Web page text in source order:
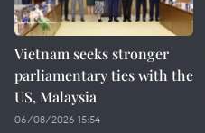
Vietnam seeks stronger
parliamentary ties with the
US, Malaysia
06/08/2026 15:54